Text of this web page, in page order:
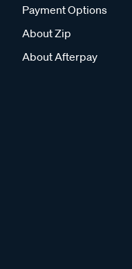
Payment Options
About Zip
About Afterpay